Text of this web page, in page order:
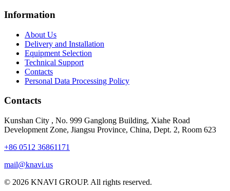
Information
About Us
Delivery and Installation
Equipment Selection
Technical Support
Contacts
Personal Data Processing Policy
Contacts
Kunshan City , No. 999 Ganglong Building, Xiahe Road
Development Zone, Jiangsu Province, China, Dept. 2, Room 623
+86 0512 36861171
mail@knavi.us
© 2026 KNAVI GROUP. All rights reserved.